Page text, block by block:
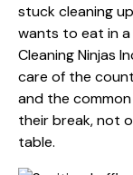
stuck cleaning
wants to eat in
Cleaning Ninjas
care of the
and the
their break, not
table.